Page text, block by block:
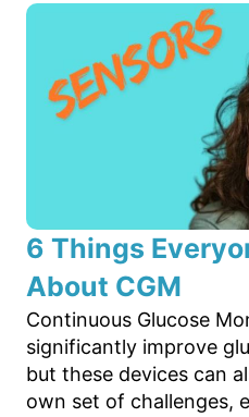
6 Things
About CGM
Continuous Glucose
significantly improve
but these devices can
own set of challenges,